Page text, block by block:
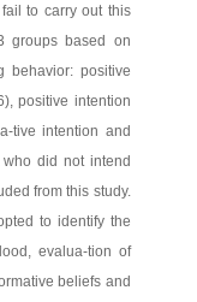
to carry out this
groups based on
behavior: positive
positive intention
tive intention and
did not intend
from this study.
to identify the
evalua-tion of
beliefs and